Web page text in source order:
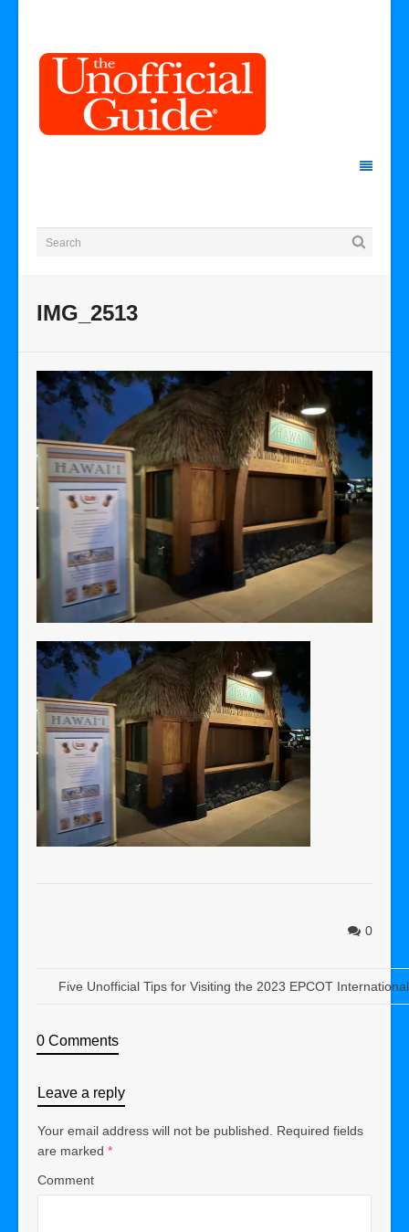
IMG_2513
0
Five Unofficial Tips for Visiting the 2023 EPCOT
0 Comments
Leave a reply
Your email address will not be published. Required fields
are marked *
Comment